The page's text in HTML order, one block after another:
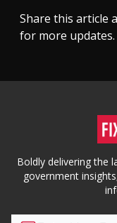
Share this article
for more updates.
Boldly delivering the
government